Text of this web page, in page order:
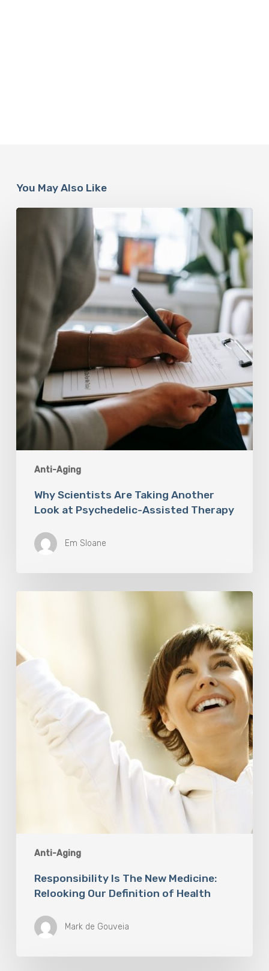
You May Also Like
Anti-Aging
Why
Psychedelic-
Therapy
Why Scientists Are Taking Another
Look at Psychedelic-Assisted Therapy
Em Sloane
Anti-Aging
Medicine:
Relooking
Definition
Health
Responsibility Is The New Medicine:
Relooking Our Definition of Health
Mark de Gouveia